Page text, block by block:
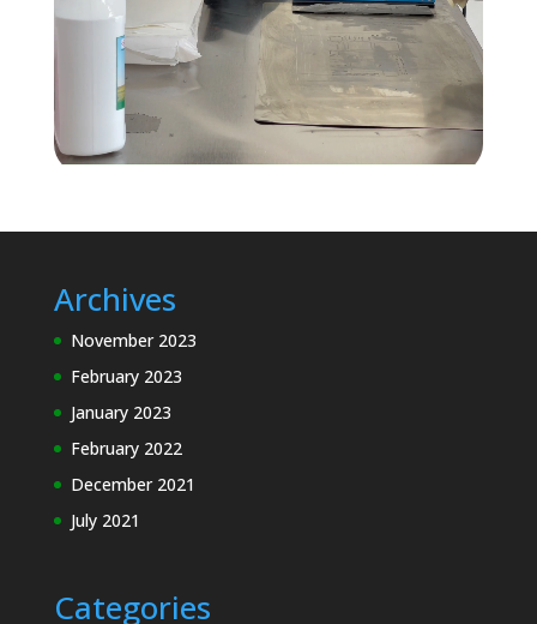
Archives
November 2023
February 2023
January 2023
February 2022
December 2021
July 2021
Categories